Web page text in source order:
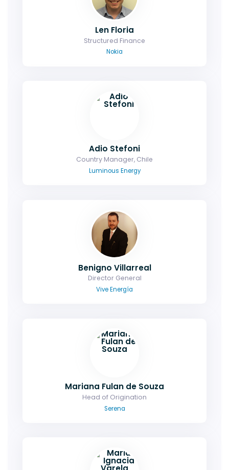
Len Floria
Structured Finance
Nokia
Adio Stefoni
Country Manager, Chile
Luminous Energy
Benigno Villarreal
Director General
Vive Energía
Mariana Fulan de Souza
Head of Origination
Serena